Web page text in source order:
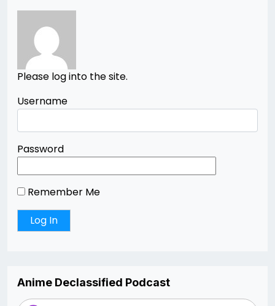
Please log into the site.
Username
Password
Remember Me
Anime Declassified Podcast